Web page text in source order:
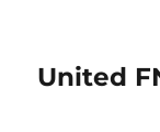
United